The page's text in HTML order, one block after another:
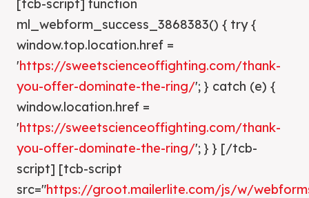
[tcb-script] function
ml_webform_success_3868383() { try {
window.top.location.href =
'https://sweetscienceoffighting.com/thank-
you-offer-dominate-the-ring/'; } catch (e) {
window.location.href =
'https://sweetscienceoffighting.com/thank-
you-offer-dominate-the-ring/'; } } [/tcb-
script] [tcb-script
src="https://groot.mailerlite.com/js/w/